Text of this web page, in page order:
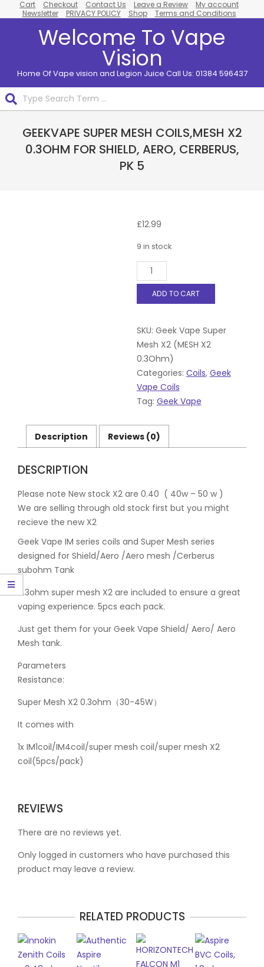
to
Cart Checkout Contact Us Leave a Review
My account
Newsletter
PRIVACY POLICY Shop Terms and Conditions
Welcome To Vape
Vision
Home Of Vape vision and Legion Juice Call Us: 01384 596437
NavigationGEEKVAPE SUPER MESH COILS,MESH X2
0.3OHM FOR SHIELD, AERO, CERBERUS,
PK 5
£12.99
9 in stock
GEEKVAPE
SUPER
MESH
COILS,MESH
for
Shield,
Aero,
Cerberus,
Pk
5
quantity
ADD TO CART
SKU: Geek Vape Super
Mesh X2 (MESH X2
0.3Ohm)
Categories: Coils, Geek
Vape Coils
Tag: Geek Vape
Description Reviews (0)
DESCRIPTION
Please note New stock X2 are 0.40 ( 40w – 50 w )
We are selling through old stock first but you might
recieve the new X2
Geek Vape IM series coils and Super Mesh series
designed for Shield/Aero /Aero mesh /Cerberus
subohm Tank
0.3ohm super mesh X2 are included to ensure a great
vaping experience. 5pcs each pack.
Just get them for your Geek Vape Shield/ Aero/ Aero
Mesh tank.
Parameters
Resistance:
Super Mesh X2 0.3ohm（30-45W）
It comes with
1x IM1coil/IM4coil/super mesh coil/super mesh X2
coil(5pcs/pack)
REVIEWS
There are no reviews yet.
Only logged in customers who have purchased this
product may leave a review.
RELATED PRODUCTS